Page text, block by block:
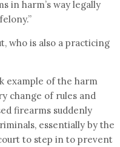
in harm’s way legally
who is also a practicing
example of the harm
change of rules and
firearms suddenly
essentially by the
to step in to prevent